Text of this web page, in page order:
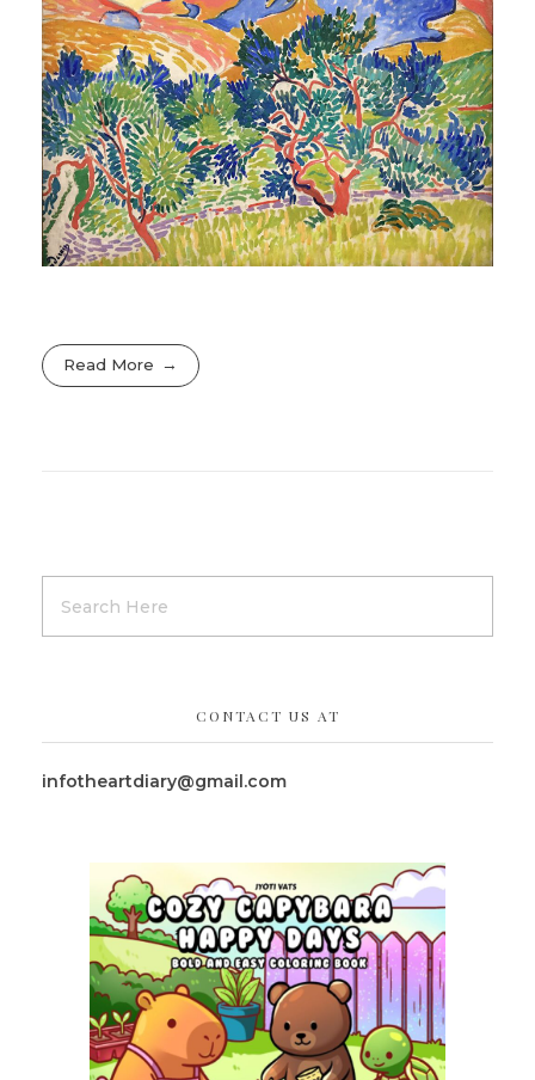
Read More
CONTACT US AT
infotheartdiary@gmail.com